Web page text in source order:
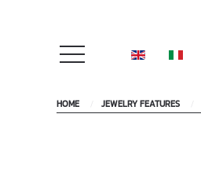
HOME JEWELRY FEATURES